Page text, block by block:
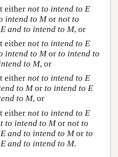
either not to intend to E
intend to Mor not to
E and to intend to M, or
either not to intend to E
intend to Mor to intend to
to M, or
either not to intend to E
to Mor to intend to E
to M, or
either not to intend to E
to intend to Mor not to
E and to intend to Mor to
E and to intend to M.